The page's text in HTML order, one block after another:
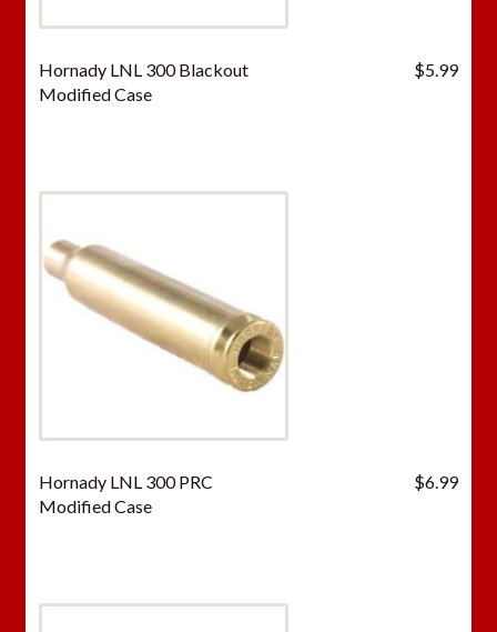
Hornady LNL 300 Blackout
Modified Case
$5.99
Hornady LNL 300 PRC
Modified Case
$6.99